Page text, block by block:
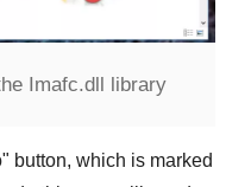
Imafc.dll library
" button, which is marked